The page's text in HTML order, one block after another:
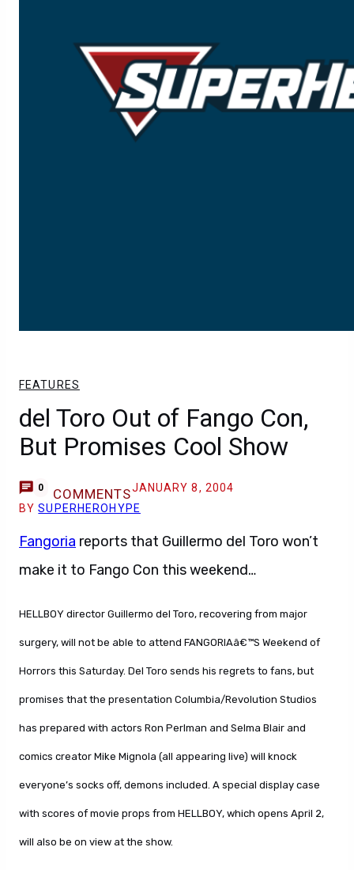
FEATURES
del Toro Out of Fango Con,
But Promises Cool Show
0 COMMENTSJANUARY 8, 2004
BYSUPERHEROHYPE
Fangoria reports that Guillermo del Toro won’t
make it to Fango Con this weekend…
HELLBOY director Guillermo del Toro, recovering from major
surgery, will not be able to attend FANGORIAâ€™S Weekend of
Horrors this Saturday. Del Toro sends his regrets to fans, but
promises that the presentation Columbia/Revolution Studios
has prepared with actors Ron Perlman and Selma Blair and
comics creator Mike Mignola (all appearing live) will knock
everyone’s socks off, demons included. A special display case
with scores of movie props from HELLBOY, which opens April 2,
will also be on view at the show.